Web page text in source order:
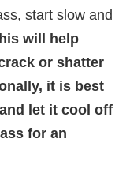
start slow and
will help
or shatter
it is best
let it cool off
for an